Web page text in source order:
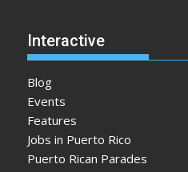
Interactive
Blog
Events
Features
Jobs in Puerto Rico
Puerto Rican Parades